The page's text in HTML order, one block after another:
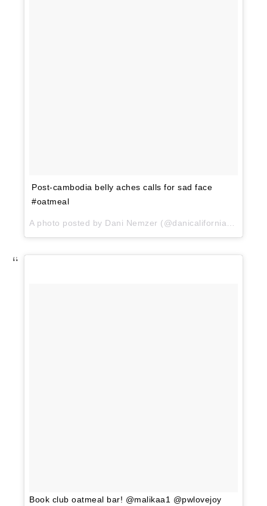
Post-cambodia belly aches calls for sad face
#oatmeal
A photo posted by Dani Nemzer (@danicaliforniacooks) on
Book club oatmeal bar! @malikaa1 @pwlovejoy